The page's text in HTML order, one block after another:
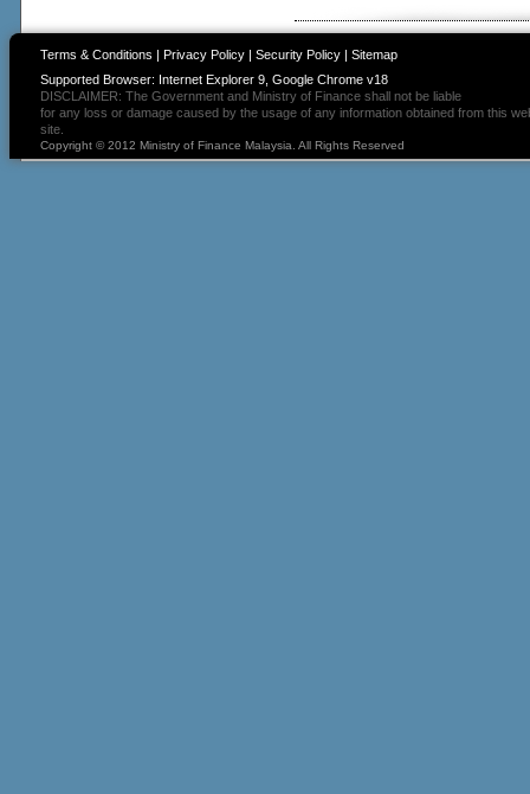
Terms & Conditions Privacy Policy| Security Policy| Sitemap
Supported Browser: Internet Explorer 9, Google Chrome v18
DISCLAIMER: The Government and Ministry of Finance shall not be liable
for any loss or damage caused by the usage of any information obtained from this
site.
Copyright © 2012 Ministry of Finance Malaysia. All Rights Reserved